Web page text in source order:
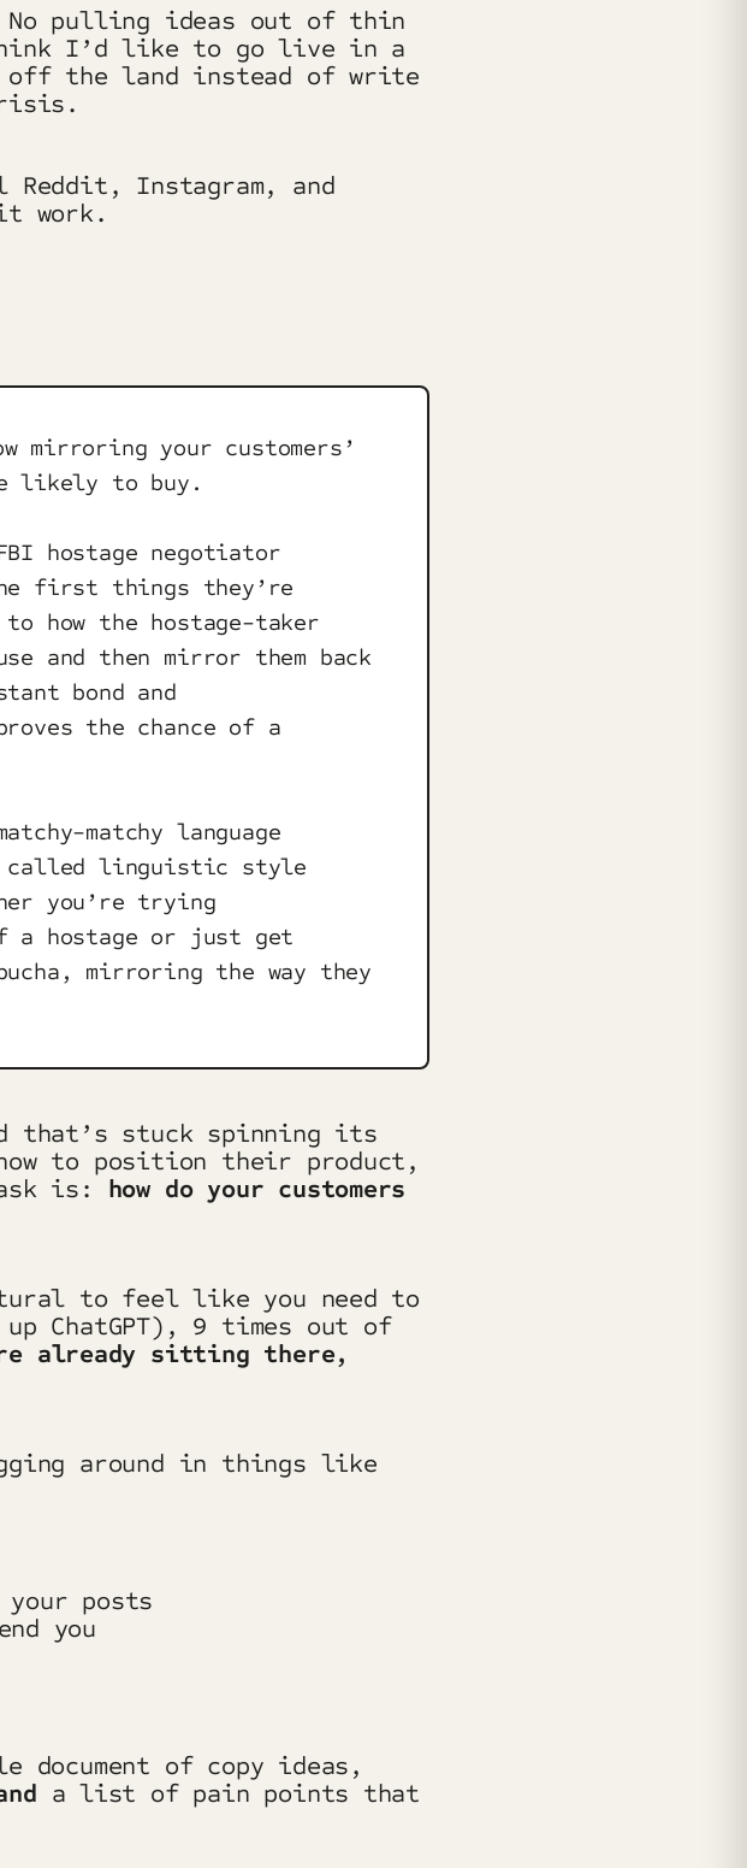
No pulling ideas out of thin
I’d like to go live in a
off the land instead of write
Instagram, and
work.
mirroring your customers’
likely to buy.
hostage negotiator
first things they’re
how the hostage-taker
and then mirror them back
bond and
the chance of a
matchy language
called linguistic style
you’re trying
a hostage or just get
mirroring the way they
that’s stuck spinning its
to position their product,
is: how do your customers
to feel like you need to
ChatGPT), 9 times out of
already sitting there,
around in things like
your posts
you
document of copy ideas,
a list of pain points that